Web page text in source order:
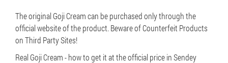
The original Goji Cream can be purchased only through the
official website of the product. Beware of Counterfeit Products
on Third Party Sites!
Real Goji Cream - how to get it at the official price in Sendey